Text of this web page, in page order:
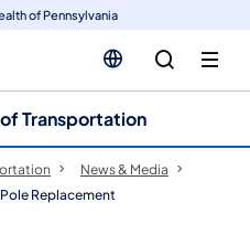
of Pennsylvania
Transportation
News & Media
Replacement